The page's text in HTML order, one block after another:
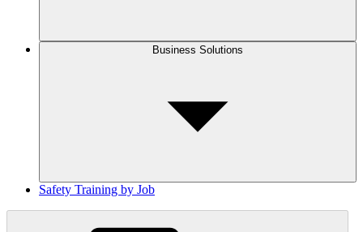
Business Solutions
Safety Training by Job